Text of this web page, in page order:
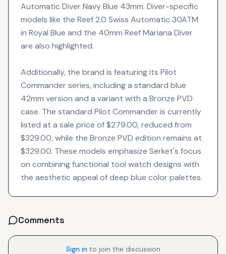
Automatic Diver Navy Blue 43mm. Diver-specific
models like the Reef 2.0 Swiss Automatic 30ATM
in Royal Blue and the 40mm Reef Mariana Diver
are also highlighted.
Additionally, the brand is featuring its Pilot
Commander series, including a standard blue
42mm version and a variant with a Bronze PVD
case. The standard Pilot Commander is currently
listed at a sale price of $279.00, reduced from
$329.00, while the Bronze PVD edition remains at
$329.00. These models emphasize Serket's focus
on combining functional tool watch designs with
the aesthetic appeal of deep blue color palettes.
Comments
Sign in to join the discussion